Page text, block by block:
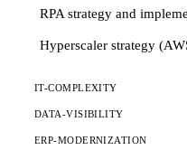
RPA strategy and
Hyperscaler strategy
IT-COMPLEXITY
DATA-VISIBILITY
ERP-MODERNIZATION